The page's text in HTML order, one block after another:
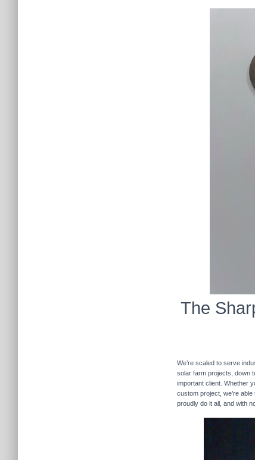
The
We’re scaled to serve
solar farm projects, down
important client. Whether
custom project, we’re
proudly do it all, and with